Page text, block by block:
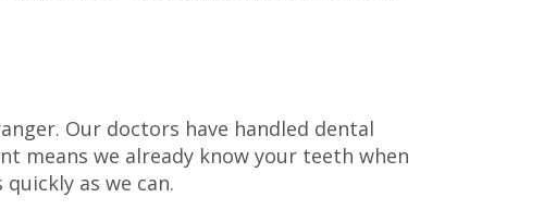
Our doctors have handled dental
means we already know your teeth when
as we can.